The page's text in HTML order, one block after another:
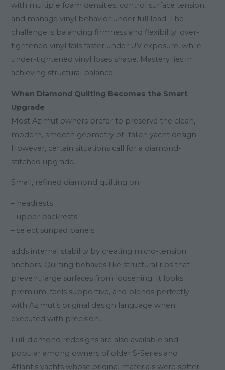
with multiple foam densities, control surface tension,
and manage vinyl behavior under full load. The
challenge is balancing firmness and flexibility: over-
tightened vinyl fails faster under UV exposure, while
under-tightened vinyl loses shape. Mastery lies in
achieving structural balance.
When Diamond Quilting Becomes the Smart
Upgrade
Most Azimut owners prefer to preserve the clean,
modern, smooth geometry of Italian yacht design.
However, certain situations call for a diamond-
stitched upgrade.
Small, refined diamond quilting on:
– headrests
– upper backrests
– select sunpad panels
adds internal stability by creating micro-tension
anchors. Quilting behaves like structural ribs that
prevent large surfaces from loosening. It looks
premium, feels supportive, and blends perfectly
with Azimut’s original design language when
executed with precision.
Full-diamond redesigns are also available and
popular among owners of older S-Series and
Atlantis yachts whose original materials were softer